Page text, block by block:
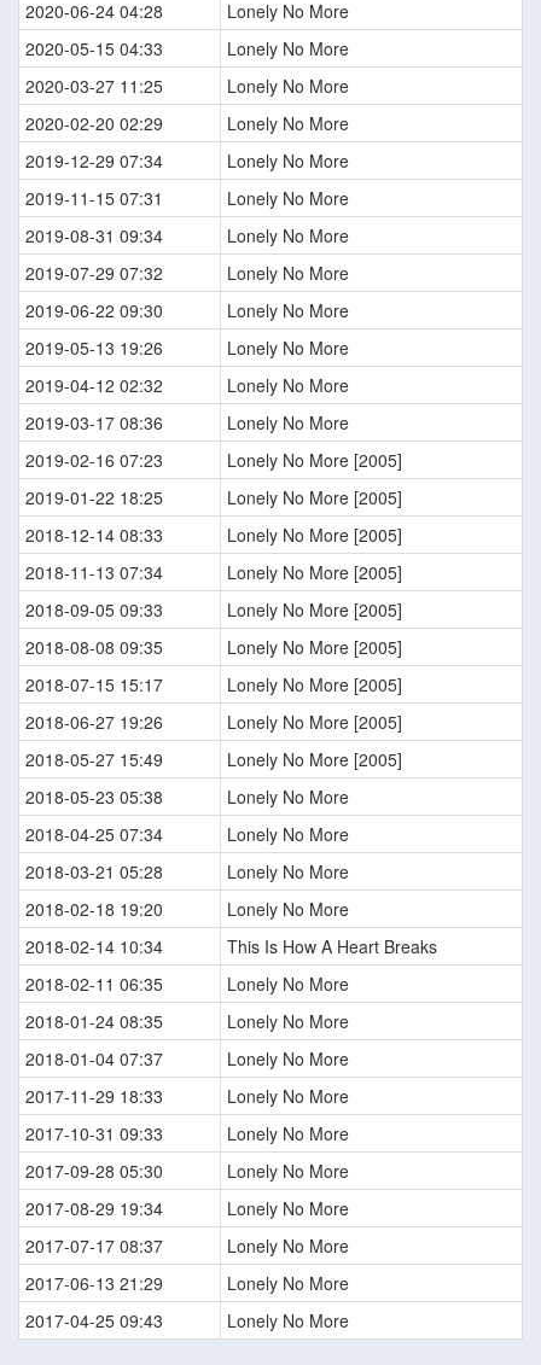
2020-06-24 04:28
Lonely No More
2020-05-15 04:33
Lonely No More
2020-03-27 11:25
Lonely No More
2020-02-20 02:29
Lonely No More
2019-12-29 07:34
Lonely No More
2019-11-15 07:31
Lonely No More
2019-08-31 09:34
Lonely No More
2019-07-29 07:32
Lonely No More
2019-06-22 09:30
Lonely No More
2019-05-13 19:26
Lonely No More
2019-04-12 02:32
Lonely No More
2019-03-17 08:36
Lonely No More
2019-02-16 07:23
Lonely No More [2005]
2019-01-22 18:25
Lonely No More [2005]
2018-12-14 08:33
Lonely No More [2005]
2018-11-13 07:34
Lonely No More [2005]
2018-09-05 09:33
Lonely No More [2005]
2018-08-08 09:35
Lonely No More [2005]
2018-07-15 15:17
Lonely No More [2005]
2018-06-27 19:26
Lonely No More [2005]
2018-05-27 15:49
Lonely No More [2005]
2018-05-23 05:38
Lonely No More
2018-04-25 07:34
Lonely No More
2018-03-21 05:28
Lonely No More
2018-02-18 19:20
Lonely No More
2018-02-14 10:34
This Is How A Heart Breaks
2018-02-11 06:35
Lonely No More
2018-01-24 08:35
Lonely No More
2018-01-04 07:37
Lonely No More
2017-11-29 18:33
Lonely No More
2017-10-31 09:33
Lonely No More
2017-09-28 05:30
Lonely No More
2017-08-29 19:34
Lonely No More
2017-07-17 08:37
Lonely No More
2017-06-13 21:29
Lonely No More
2017-04-25 09:43
Lonely No More